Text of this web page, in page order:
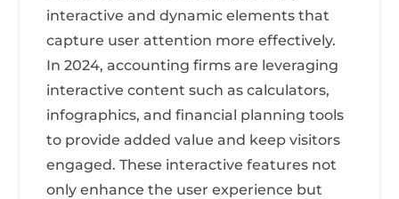
interactive and dynamic elements that
capture user attention more effectively.
In 2024, accounting firms are leveraging
interactive content such as calculators,
infographics, and financial planning tools
to provide added value and keep visitors
engaged. These interactive features not
only enhance the user experience but